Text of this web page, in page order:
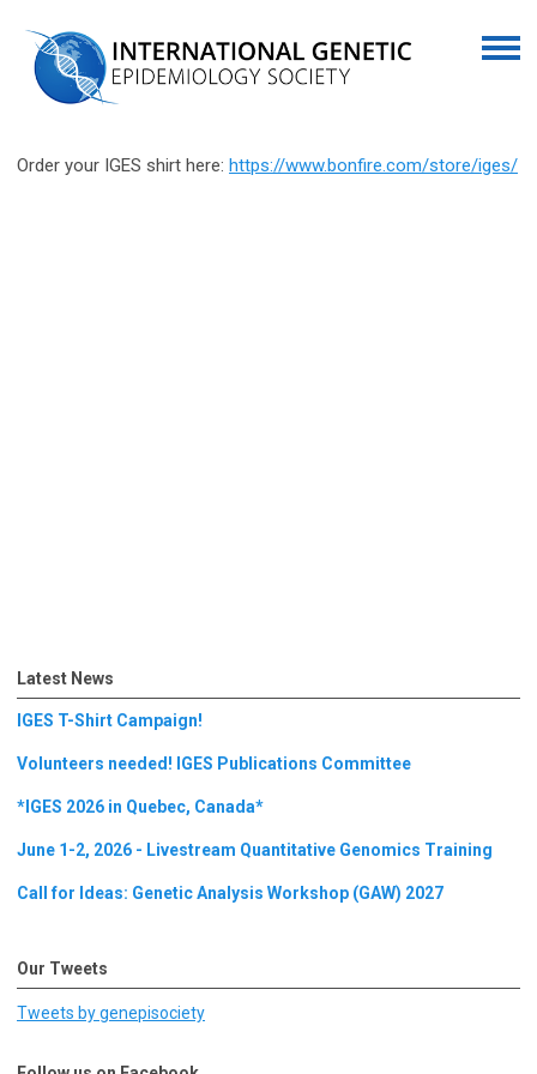
Order your IGES shirt here: https://www.bonfire.com/store/iges/
Latest News
IGES T-Shirt Campaign!
Volunteers needed! IGES Publications Committee
*IGES 2026 in Quebec, Canada*
June 1-2, 2026 - Livestream Quantitative Genomics Training
Call for Ideas: Genetic Analysis Workshop (GAW) 2027
Our Tweets
Tweets by genepisociety